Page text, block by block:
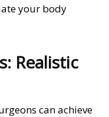
your body
Realistic
can achieve